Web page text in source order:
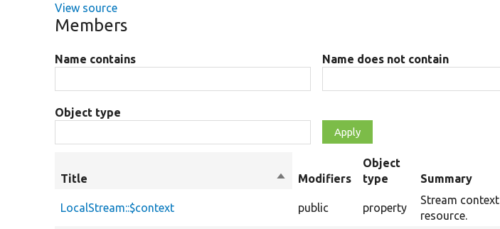
View source
Members
Name contains Name does not contain
Object type
Title
SortModifiers
Object
type
Summary
LocalStream::$context public property
Stream context
resource.